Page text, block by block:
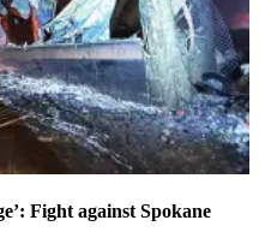
Fight against Spokane